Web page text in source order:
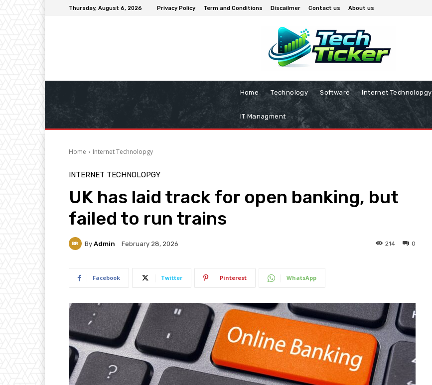
Thursday, August 6, 2026 Privacy Policy Term and Conditions Discailmer Contact us About us
Home Technology Software Internet Technolopgy
IT Managment
Home Internet Technolopgy
INTERNET TECHNOLOPGY
UK has laid track for open banking, but
failed to run trains
By Admin February 28, 2026 0
214
Facebook Twitter Pinterest WhatsApp